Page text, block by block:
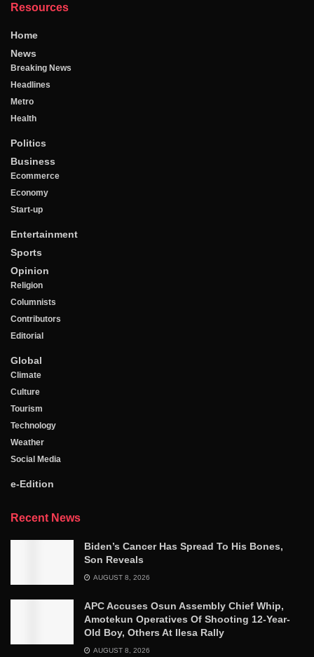
Resources
Home
News
Breaking News
Headlines
Metro
Health
Politics
Business
Ecommerce
Economy
Start-up
Entertainment
Sports
Opinion
Religion
Columnists
Contributors
Editorial
Global
Climate
Culture
Tourism
Technology
Weather
Social Media
e-Edition
Recent News
Biden’s Cancer Has Spread To His Bones,
Son Reveals
AUGUST 8, 2026
APC Accuses Osun Assembly Chief Whip,
Amotekun Operatives Of Shooting 12-Year-
Old Boy, Others At Ilesa Rally
AUGUST 8, 2026